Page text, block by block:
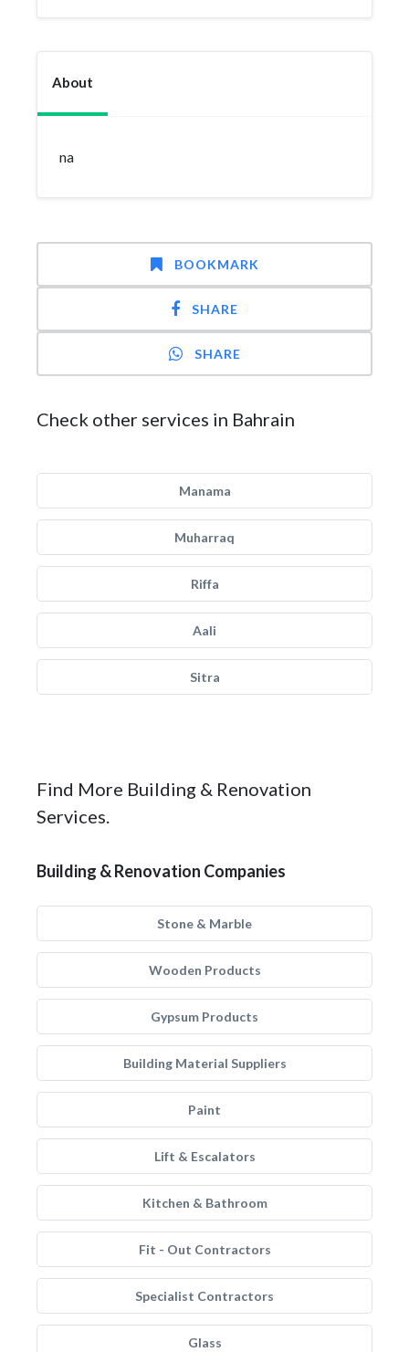
About
na
BOOKMARK
SHARE
SHARE
Check other services in Bahrain
Manama
Muharraq
Riffa
Aali
Sitra
Find More Building & Renovation
Services.
Building & Renovation Companies
Stone & Marble
Wooden Products
Gypsum Products
Building Material Suppliers
Paint
Lift & Escalators
Kitchen & Bathroom
Fit - Out Contractors
Specialist Contractors
Glass